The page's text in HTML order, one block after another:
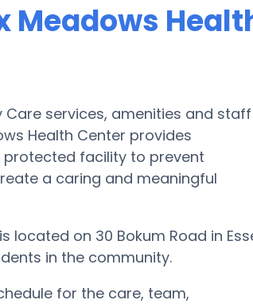
Meadows
Care services, amenities and staff
Health Center provides
protected facility to prevent
a caring and meaningful
located on 30 Bokum Road in
in the community.
for the care, team,